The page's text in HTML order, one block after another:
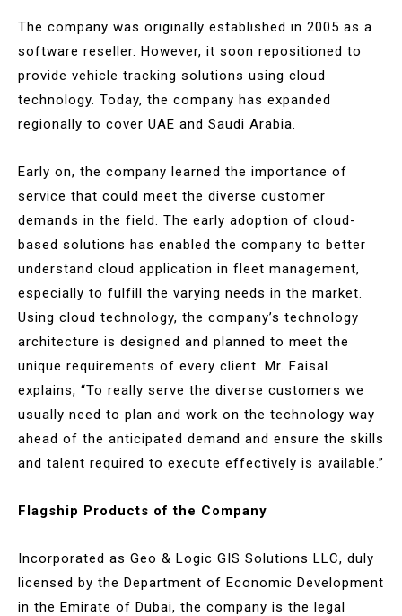
The company was originally established in 2005 as a
software reseller. However, it soon repositioned to
provide vehicle tracking solutions using cloud
technology. Today, the company has expanded
regionally to cover UAE and Saudi Arabia.
Early on, the company learned the importance of
service that could meet the diverse customer
demands in the field. The early adoption of cloud-
based solutions has enabled the company to better
understand cloud application in fleet management,
especially to fulfill the varying needs in the market.
Using cloud technology, the company’s technology
architecture is designed and planned to meet the
unique requirements of every client. Mr. Faisal
explains, “To really serve the diverse customers we
usually need to plan and work on the technology way
ahead of the anticipated demand and ensure the skills
and talent required to execute effectively is available.”
Flagship Products of the Company
Incorporated as Geo & Logic GIS Solutions LLC, duly
licensed by the Department of Economic Development
in the Emirate of Dubai, the company is the legal